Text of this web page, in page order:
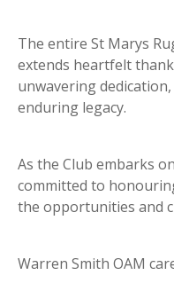
The entire St Marys
extends heartfelt
unwavering
enduring legacy.
As the Club embarks
committed to
the opportunities and
Warren Smith OAM